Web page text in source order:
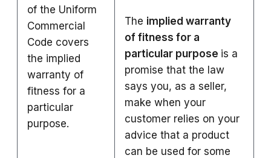
The implied warranty
of fitness for a
particular purpose is a
promise that the law
says you, as a seller,
make when your
customer relies on your
advice that a product
can be used for some
of the Uniform
Commercial
Code covers
the implied
warranty of
fitness for a
particular
purpose.